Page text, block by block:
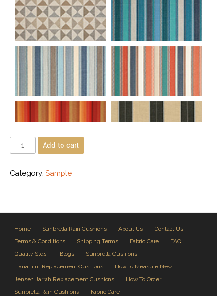
Add to cart
Category: Sample
Home Sunbrella Rain Cushions About Us
Contact Us
Terms & Conditions
Shipping Terms Fabric Care
FAQ
Quality Stds.
Blogs
Sunbrella Cushions
Hanamint Replacement Cushions
How to Measure New
Jensen Jarrah Replacement Cushions
How To Order
Sunbrella Rain Cushions
Fabric Care